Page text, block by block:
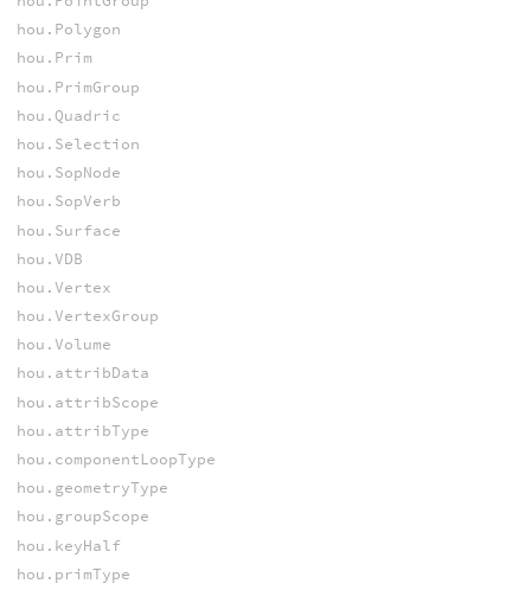
hou.Polygon
hou.Prim
hou.PrimGroup
hou.Quadric
hou.Selection
hou.SopNode
hou.SopVerb
hou.Surface
hou.VDB
hou.Vertex
hou.VertexGroup
hou.Volume
hou.attribData
hou.attribScope
hou.attribType
hou.componentLoopType
hou.geometryType
hou.groupScope
hou.keyHalf
hou.primType